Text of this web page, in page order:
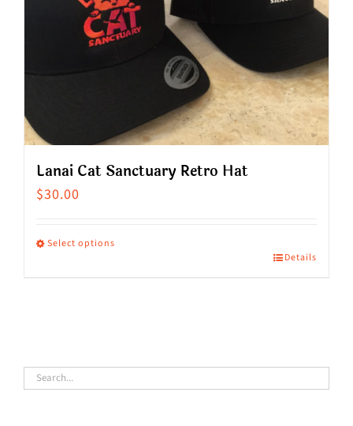
Lanai Cat Sanctuary Retro Hat
$30.00
Select options
variants.
The
Details